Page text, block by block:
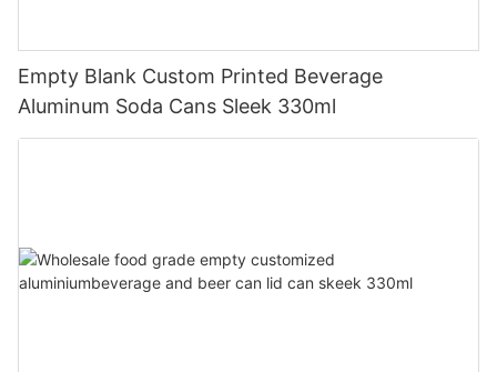
Empty Blank Custom Printed Beverage
Aluminum Soda Cans Sleek 330ml